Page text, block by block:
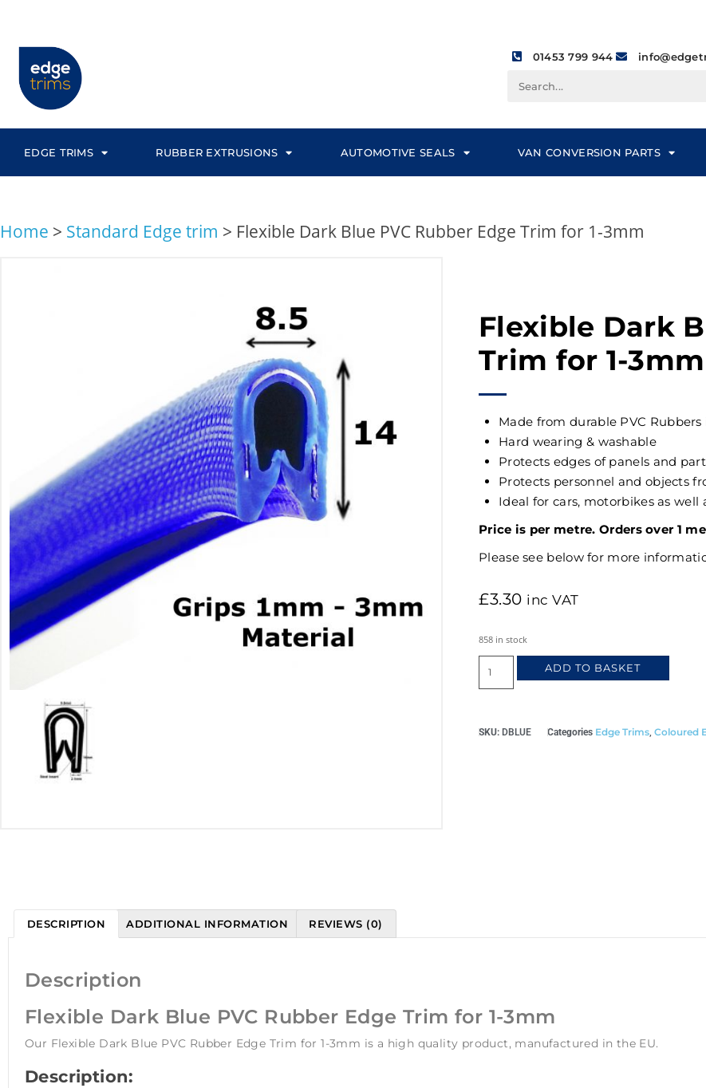
01453 799 944
EDGE TRIMS RUBBER EXTRUSIONS AUTOMOTIVE SEALS VAN CONVERSION PARTS
Home > Standard Edge trim > Flexible Dark Blue PVC Rubber Edge Trim for 1-3mm
Flexible Dark
Trim for 1-3mm
Made from durable PVC Rubbers
Hard wearing & washable
Protects edges of panels and
Protects personnel and objects
Ideal for cars, motorbikes as
Price is per metre. Orders over 1
Please see below for more
£3.30 inc VAT
858 in stock
ADD TO BASKET
SKU: DBLUE Categories Edge Trims, Coloured
DESCRIPTION ADDITIONAL INFORMATION REVIEWS (0)
Description
Flexible Dark Blue PVC Rubber Edge Trim for 1-3mm
Our Flexible Dark Blue PVC Rubber Edge Trim for 1-3mm is a high quality product, manufactured in the EU.
Description: